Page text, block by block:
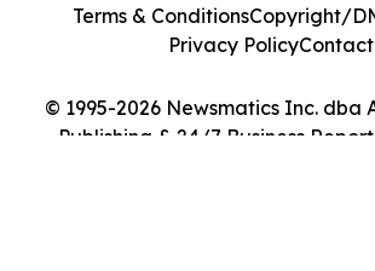
© 1995-2026 Newsmatics Inc. dba
Publishing & 24/7 Business
Terms & ConditionsCopyright/
Privacy PolicyContact